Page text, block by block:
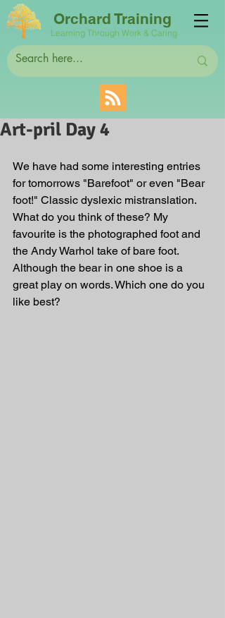
Orchard Training
Learning Through Work & Caring
Art-pril Day 4
We have had some interesting entries
for tomorrows "Barefoot" or even "Bear
foot!" Classic dyslexic mistranslation.
What do you think of these? My
favourite is the photographed foot and
the Andy Warhol take of bare foot.
Although the bear in one shoe is a
great play on words. Which one do you
like best?